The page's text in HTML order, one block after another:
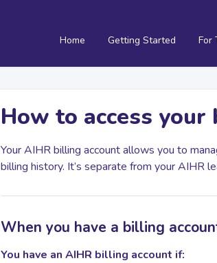
Home Getting Started For
How to access
Your AIHR billing account allows you to
billing history. It’s separate from your AIHR
When you have a billing
You have an AIHR billing account if: